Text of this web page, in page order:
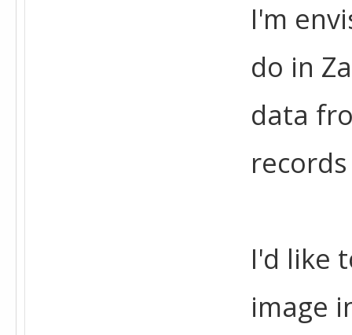
I'm
do in
data
I'd like
image